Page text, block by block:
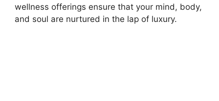
wellness offerings ensure that your mind, body,
and soul are nurtured in the lap of luxury.